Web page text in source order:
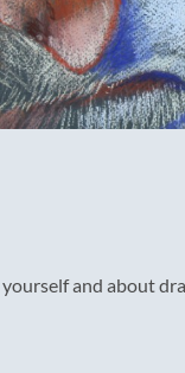
and about